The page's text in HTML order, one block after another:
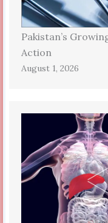
Pakistan’s
Action
August 1, 2026